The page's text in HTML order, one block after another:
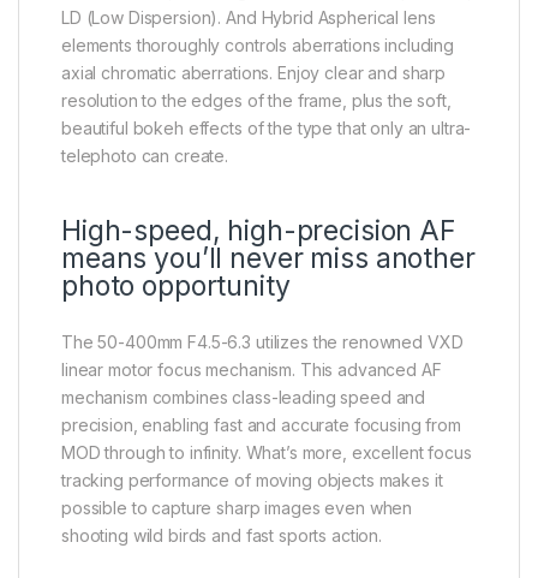
LD (Low Dispersion). And Hybrid Aspherical lens
elements thoroughly controls aberrations including
axial chromatic aberrations. Enjoy clear and sharp
resolution to the edges of the frame, plus the soft,
beautiful bokeh effects of the type that only an ultra-
telephoto can create.
High-speed, high-precision AF
means you’ll never miss another
photo opportunity
The 50-400mm F4.5-6.3 utilizes the renowned VXD
linear motor focus mechanism. This advanced AF
mechanism combines class-leading speed and
precision, enabling fast and accurate focusing from
MOD through to infinity. What’s more, excellent focus
tracking performance of moving objects makes it
possible to capture sharp images even when
shooting wild birds and fast sports action.